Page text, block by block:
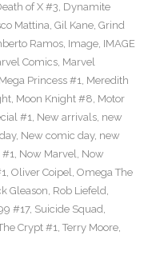
of X #3, Dynamite
Mattina, Gil Kane, Grind
Ramos, Image, IMAGE
Comics, Marvel
Mega Princess #1, Meredith
, Moon Knight #8, Motor
#1, New arrivals, new
, New comic day, new
#1, Now Marvel, Now
, Oliver Coipel, Omega The
Gleason, Rob Liefeld,
#17, Suicide Squad,
Crypt #1, Terry Moore,